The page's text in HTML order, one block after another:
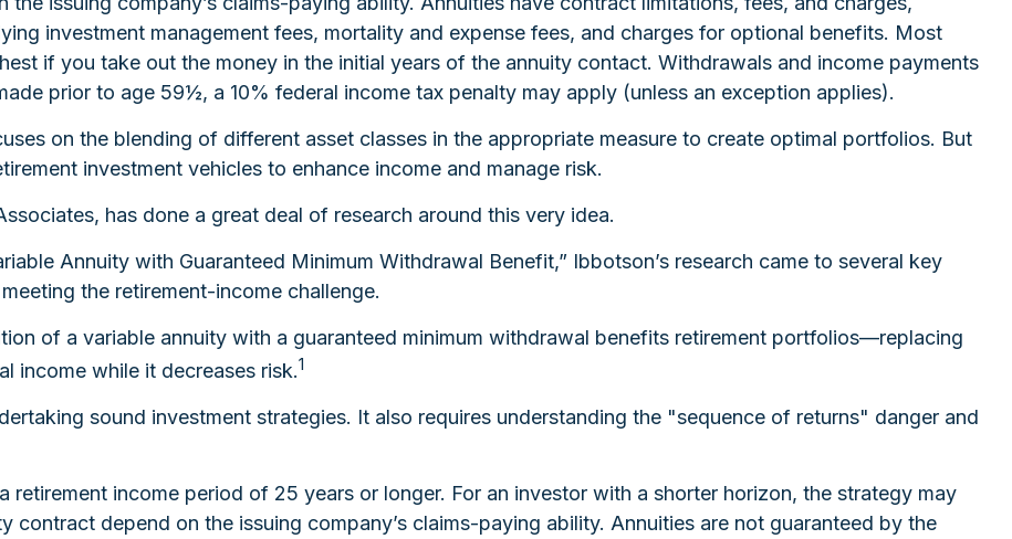
investment management fees, mortality and expense fees, and charges for optional benefits. Most
if you take out the money in the initial years of the annuity contact. Withdrawals and income payments
prior to age 59½, a 10% federal income tax penalty may apply (unless an exception applies).
on the blending of different asset classes in the appropriate measure to create optimal portfolios. But
investment vehicles to enhance income and manage risk.
has done a great deal of research around this very idea.
Annuity with Guaranteed Minimum Withdrawal Benefit,” Ibbotson’s research came to several key
the retirement-income challenge.
of a variable annuity with a guaranteed minimum withdrawal benefits retirement portfolios—replacing
income while it decreases risk.1
sound investment strategies. It also requires understanding the "sequence of returns" danger and
retirement income period of 25 years or longer. For an investor with a shorter horizon, the strategy may
contract depend on the issuing company’s claims-paying ability. Annuities are not guaranteed by the